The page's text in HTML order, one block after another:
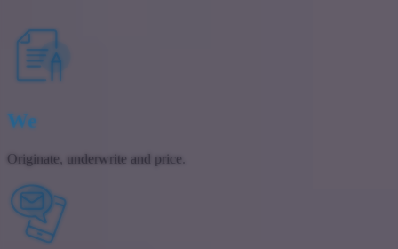
We
Originate, underwrite and price.